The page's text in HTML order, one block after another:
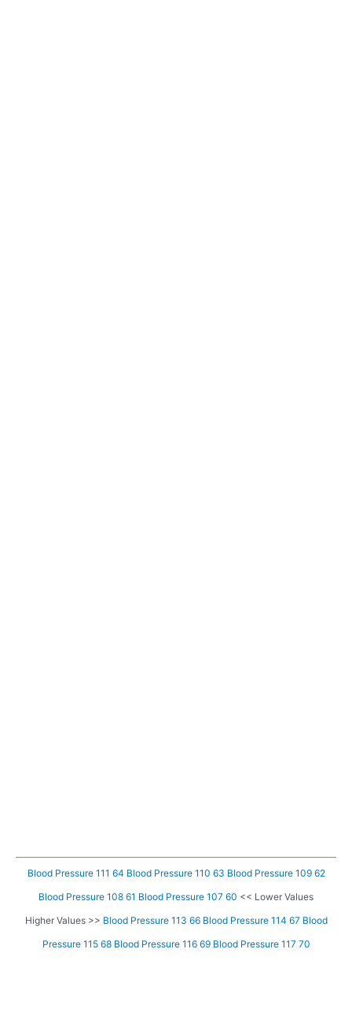
Blood Pressure 111 64 Blood Pressure 110 63 Blood Pressure 109 62
Blood Pressure 108 61 Blood Pressure 107 60 << Lower Values
Higher Values >> Blood Pressure 113 66 Blood Pressure 114 67 Blood
Pressure 115 68 Blood Pressure 116 69 Blood Pressure 117 70